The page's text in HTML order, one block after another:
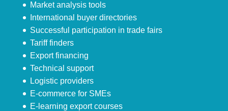
Market analysis tools
International buyer directories
Successful participation in trade fairs
Tariff finders
Export financing
Technical support
Logistic providers
E-commerce for SMEs
E-learning export courses